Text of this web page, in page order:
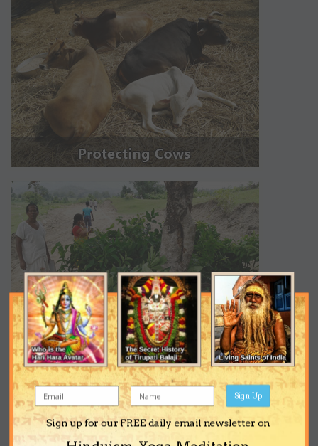
Sign up for our FREE daily email newsletter on
Sign Up